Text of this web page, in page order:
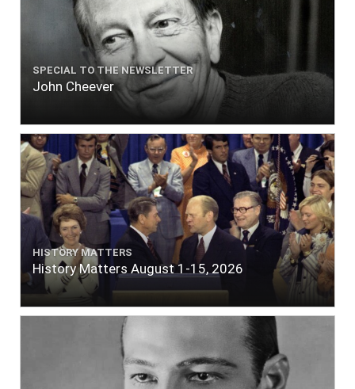
SPECIAL TO THE NEWSLETTER
John Cheever
HISTORY MATTERS
History Matters August 1-15, 2026